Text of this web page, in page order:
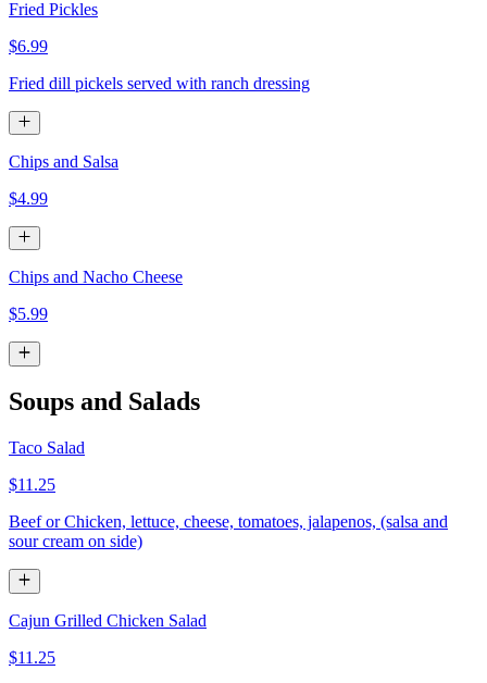
Fried Pickles
$6.99
Fried dill pickels served with ranch dressing
Chips and Salsa
$4.99
Chips and Nacho Cheese
$5.99
Soups and Salads
Taco Salad
$11.25
Beef or Chicken, lettuce, cheese, tomatoes, jalapenos, (salsa and
sour cream on side)
Cajun Grilled Chicken Salad
$11.25